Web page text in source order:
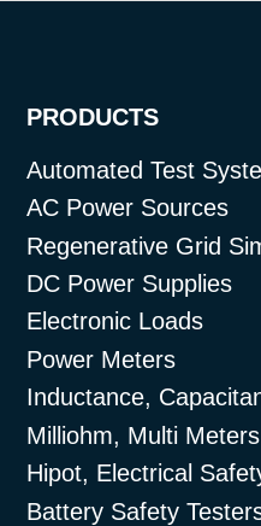
PRODUCTS
Automated Test
AC Power Sources
Regenerative Grid
DC Power Supplies
Electronic Loads
Power Meters
Inductance,
Milliohm, Multi Meters
Hipot, Electrical
Battery Safety